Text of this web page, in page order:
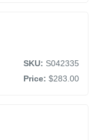
SKU: S042335
Price: $283.00